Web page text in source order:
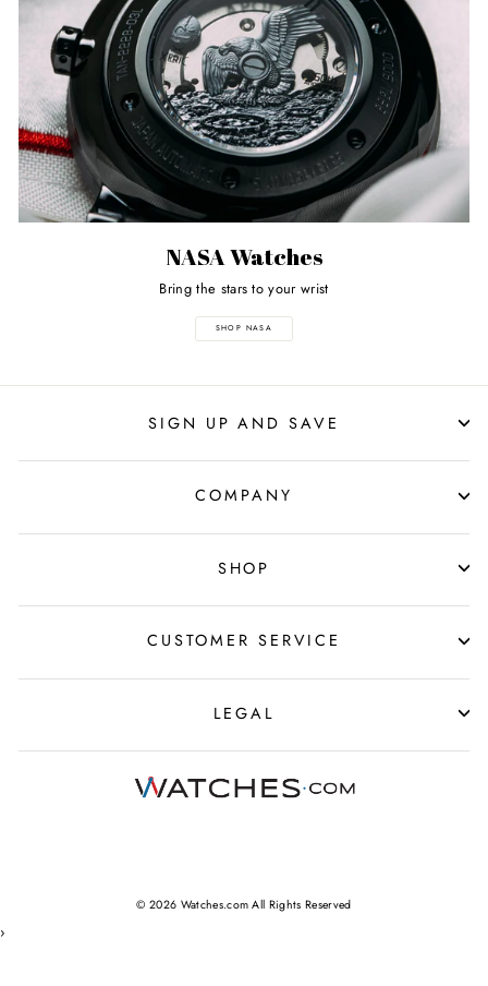
NASA Watches
Bring the stars to your wrist
SHOP NASA
SIGN UP AND SAVE
COMPANY
SHOP
CUSTOMER SERVICE
LEGAL
© 2026 Watches.com All Rights Reserved
›